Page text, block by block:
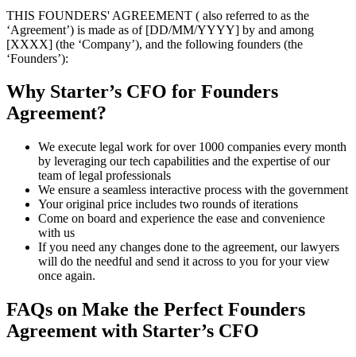
THIS FOUNDERS' AGREEMENT ( also referred to as the
‘Agreement’) is made as of [DD/MM/YYYY] by and among
[XXXX] (the ‘Company’), and the following founders (the
‘Founders’):
Why Starter’s CFO for Founders
Agreement?
We execute legal work for over 1000 companies every month
by leveraging our tech capabilities and the expertise of our
team of legal professionals
We ensure a seamless interactive process with the government
Your original price includes two rounds of iterations
Come on board and experience the ease and convenience
with us
If you need any changes done to the agreement, our lawyers
will do the needful and send it across to you for your view
once again.
FAQs on Make the Perfect Founders
Agreement with Starter’s CFO